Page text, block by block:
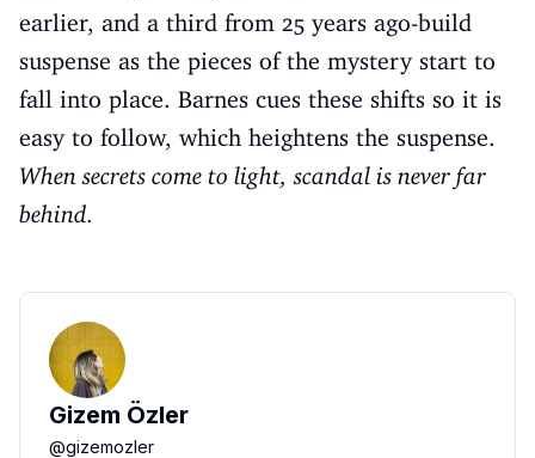
earlier, and a third from 25 years ago-build
suspense as the pieces of the mystery start to
fall into place. Barnes cues these shifts so it is
easy to follow, which heightens the suspense.
When secrets come to light, scandal is never far
behind.
Gizem Özler
@gizemozler